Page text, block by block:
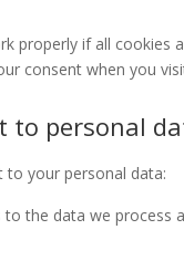
properly if all cookies
consent when you
to personal
to your personal data:
the data we process